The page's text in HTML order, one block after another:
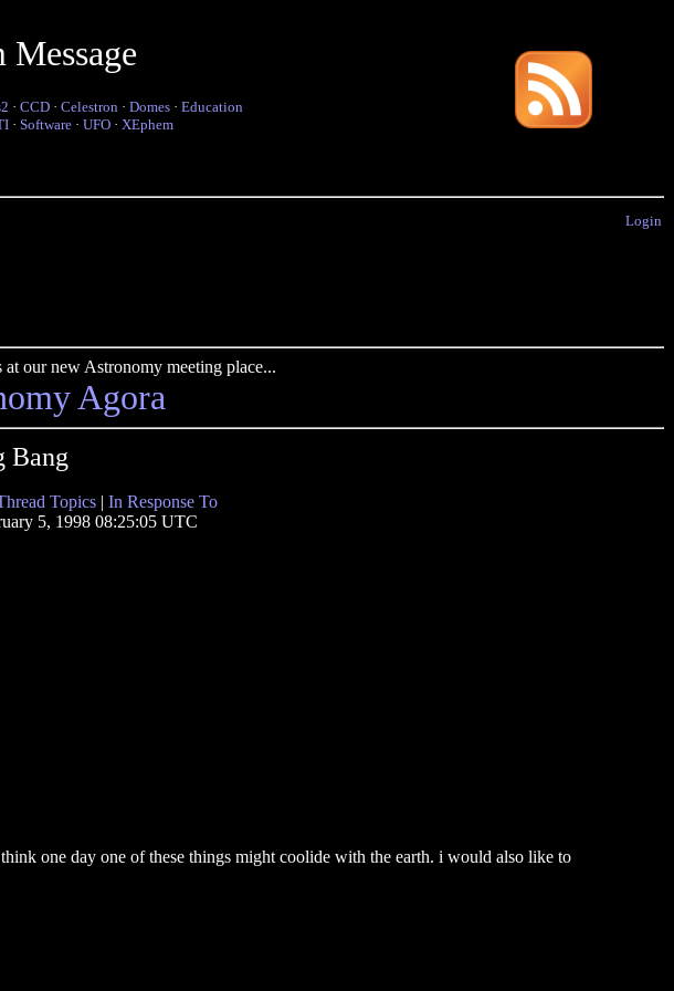
· CCD · Celestron · Domes · Education
· Software · UFO · XEphem
Login
our new Astronomy meeting place...
Agora
Bang
Topics | In Response To
5, 1998 08:25:05 UTC
one day one of these things might coolide with the earth. i would also like to